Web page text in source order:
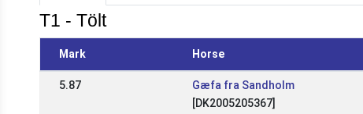
T1 - Tölt
Mark Horse
5.87
Gæfa fra Sandholm
[DK2005205367]